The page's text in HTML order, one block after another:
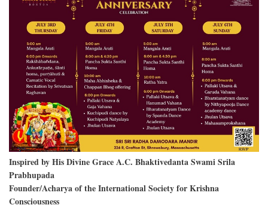
Inspired by His Divine Grace A.C. Bhaktivedanta Swami Srila
Prabhupada
Founder/Acharya of the International Society for Krishna
Consciousness